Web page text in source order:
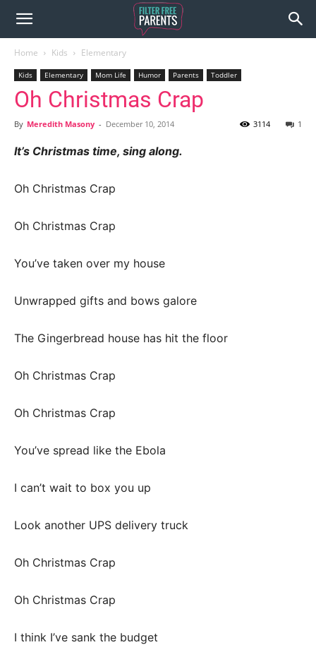
Home Kids Elementary
Kids Elementary Mom Life Humor Parents Toddler
Oh Christmas Crap
By Meredith Masony - December 10, 2014 1
3114
It’s Christmas time, sing along.
Oh Christmas Crap
Oh Christmas Crap
You’ve taken over my house
Unwrapped gifts and bows galore
The Gingerbread house has hit the floor
Oh Christmas Crap
Oh Christmas Crap
You’ve spread like the Ebola
I can’t wait to box you up
Look another UPS delivery truck
Oh Christmas Crap
Oh Christmas Crap
I think I’ve sank the budget